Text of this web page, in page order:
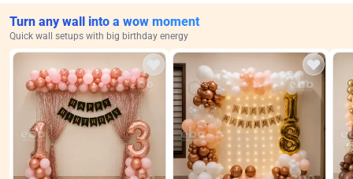
Turn any wall into a wow moment
Quick wall setups with big birthday energy